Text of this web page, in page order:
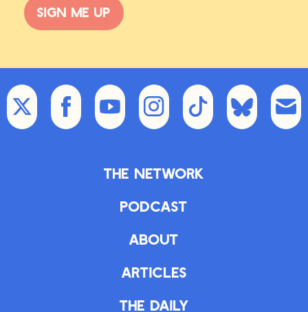
Sign me up
The Network
Podcast
About
Articles
The Daily